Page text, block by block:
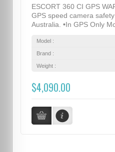
ESCORT 360 CI GPS
GPS speed camera
Australia. •In GPS Only
Model :
Brand :
Weight :
$4,090.00